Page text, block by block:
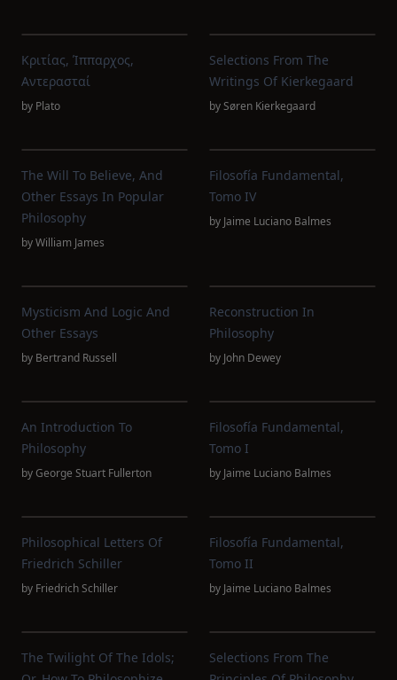
Κριτίας, Ίππαρχος,
Αντερασταί
by Plato
Selections From The
Writings Of Kierkegaard
bySøren Kierkegaard
The Will To Believe, And
Other Essays In Popular
Philosophy
byWilliam James
Filosofía Fundamental,
Tomo IV
by Jaime Luciano Balmes
Mysticism And Logic And
Other Essays
by Bertrand Russell
Reconstruction In
Philosophy
by John Dewey
An Introduction To
Philosophy
byGeorge Stuart Fullerton
Filosofía Fundamental,
Tomo I
by Jaime Luciano Balmes
Philosophical Letters Of
Friedrich Schiller
by Friedrich Schiller
Filosofía Fundamental,
Tomo II
by Jaime Luciano Balmes
The Twilight Of The Idols;
Selections From The